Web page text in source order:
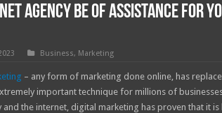
Agency Be of Assistance for
Business, Marketing
– any form of marketing done online, has
important technique for millions of
the internet, digital marketing has proven that it is